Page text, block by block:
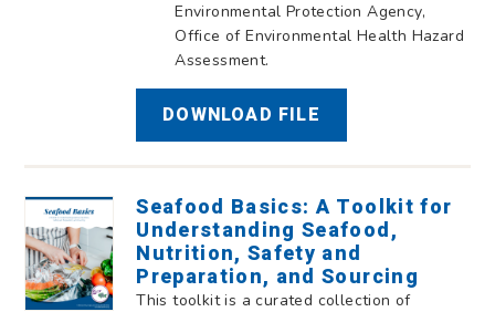
Environmental Protection Agency,
Office of Environmental Health Hazard
Assessment.
DOWNLOAD FILE
Seafood Basics: A Toolkit for
Understanding Seafood,
Nutrition, Safety and
Preparation, and Sourcing
This toolkit is a curated collection of